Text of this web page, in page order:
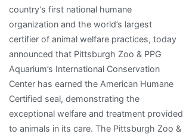
country’s first national humane
organization and the world’s largest
certifier of animal welfare practices, today
announced that Pittsburgh Zoo & PPG
Aquarium’s International Conservation
Center has earned the American Humane
Certified seal, demonstrating the
exceptional welfare and treatment provided
to animals in its care. The Pittsburgh Zoo &